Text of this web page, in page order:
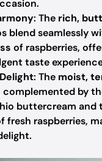
: The rich,
blend seamlessly
of raspberries,
taste
: The moist,
complemented by
buttercream and
fresh raspberries,